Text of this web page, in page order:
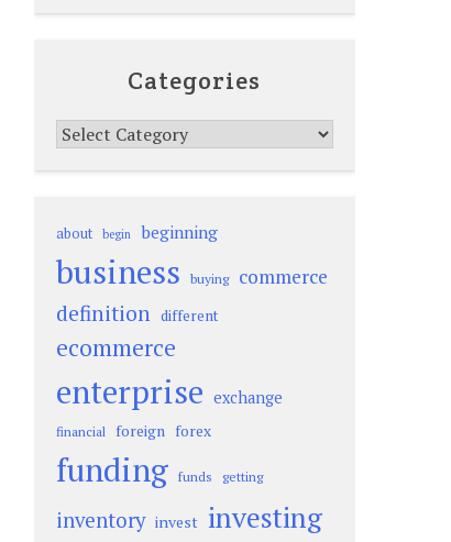
Categories
Categories
about begin beginning
business buying commerce
definition different
ecommerce
enterprise exchange
financial foreign forex
funding funds getting
inventory invest investing